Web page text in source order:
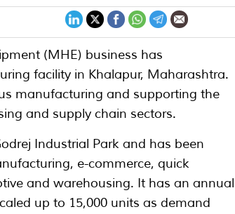
(MHE) business has
facility in Khalapur, Maharashtra.
manufacturing and supporting the
and supply chain sectors.
Industrial Park and has been
e-commerce, quick
and warehousing. It has an annual
up to 15,000 units as demand